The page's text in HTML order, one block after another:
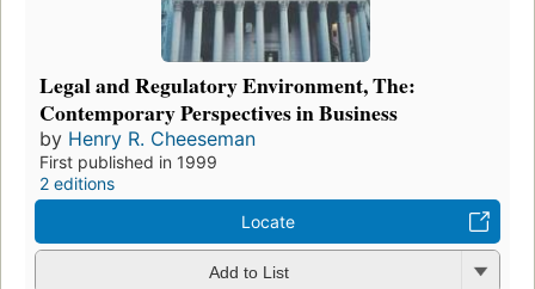
Legal and Regulatory Environment, The:
Contemporary Perspectives in Business
by Henry R. Cheeseman
First published in 1999
2 editions
Locate
Add to List